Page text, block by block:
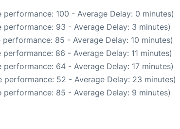
performance: 100 - Average Delay: 0 minutes)
performance: 93 - Average Delay: 3 minutes)
performance: 85 - Average Delay: 10 minutes)
performance: 86 - Average Delay: 11 minutes)
performance: 64 - Average Delay: 17 minutes)
performance: 52 - Average Delay: 23 minutes)
performance: 85 - Average Delay: 9 minutes)